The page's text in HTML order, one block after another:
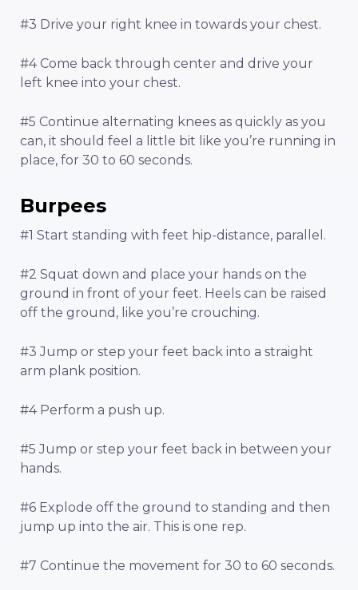
#3 Drive your right knee in towards your chest.
#4 Come back through center and drive your
left knee into your chest.
#5 Continue alternating knees as quickly as you
can, it should feel a little bit like you’re running in
place, for 30 to 60 seconds.
Burpees
#1 Start standing with feet hip-distance, parallel.
#2 Squat down and place your hands on the
ground in front of your feet. Heels can be raised
off the ground, like you’re crouching.
#3 Jump or step your feet back into a straight
arm plank position.
#4 Perform a push up.
#5 Jump or step your feet back in between your
hands.
#6 Explode off the ground to standing and then
jump up into the air. This is one rep.
#7 Continue the movement for 30 to 60 seconds.